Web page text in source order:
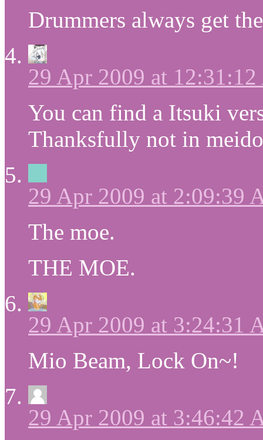
Drummers always get
29 Apr 2009 at
You can find a Itsuki
Thanksfully not in
29 Apr 2009 at 2:09:39
The moe.
THE MOE.
29 Apr 2009 at 3:24:31
Mio Beam, Lock On~!
29 Apr 2009 at 3:46:42